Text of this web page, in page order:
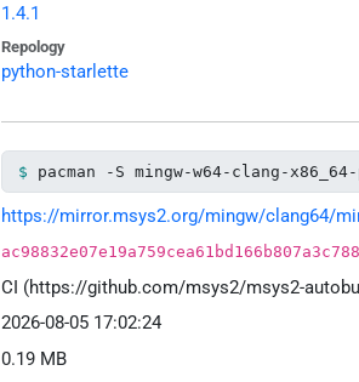
1.4.1
Repology
python-starlette
pacman -S mingw-w64-clang-
https://mirror.msys2.org/mingw/clang64/
CI (https://github.com/msys2/msys2-
2026-08-05 17:02:24
0.19 MB